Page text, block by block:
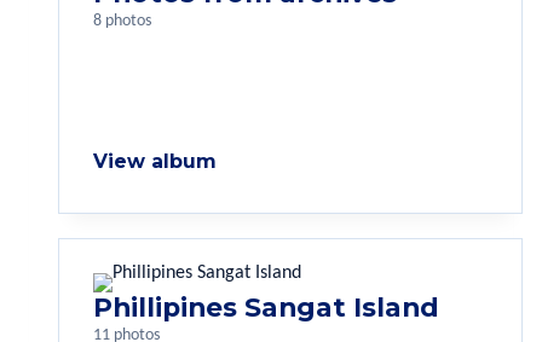
8 photos
View album
Phillipines Sangat Island
11 photos